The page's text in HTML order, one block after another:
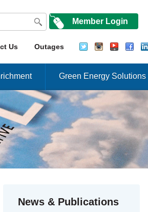
Member Login
Outages
Us
Green Energy Solutions
News & Publications